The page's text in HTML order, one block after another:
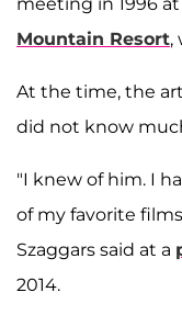
meeting in 1996
Mountain Resort,
At the time, the
did not know
"I knew of him. I
of my favorite
Szaggars said at a
2014.